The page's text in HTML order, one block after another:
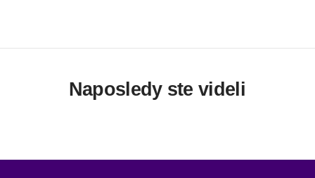
Naposledy ste videli